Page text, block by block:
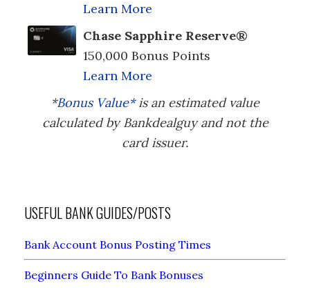
Learn More
Chase Sapphire Reserve®
150,000 Bonus Points
Learn More
*Bonus Value*is an estimated value
calculated by Bankdealguy and not the
card issuer.
USEFUL BANK GUIDES/POSTS
Bank Account Bonus Posting Times
Beginners Guide To Bank Bonuses